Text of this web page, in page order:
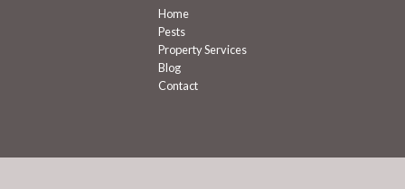
Home
Pests
Property Services
Blog
Contact